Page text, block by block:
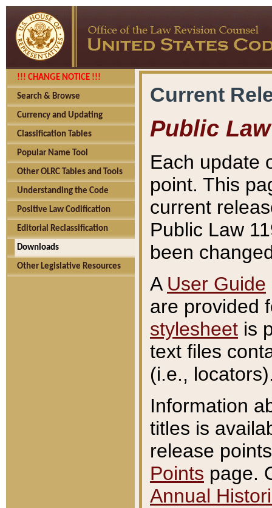
!!! CHANGE NOTICE !!!
Search & Browse
Currency and Updating
Classification Tables
Popular Name Tool
Other OLRC Tables and Tools
Understanding the Code
Positive Law Codification
Editorial Reclassification
Downloads
Other Legislative Resources
Current
Public Law
Each update
point. This
current
Public Law
been
A User Guide
are provided
stylesheet is
text files
(i.e.,
Information
titles is
release
Points page.
Annual